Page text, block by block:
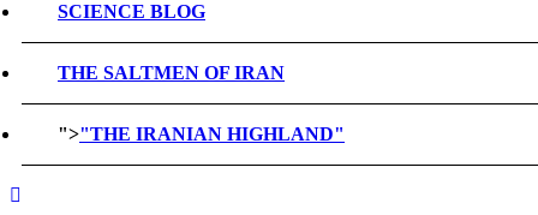
SCIENCE BLOG
THE SALTMEN OF IRAN
">"THE IRANIAN HIGHLAND"